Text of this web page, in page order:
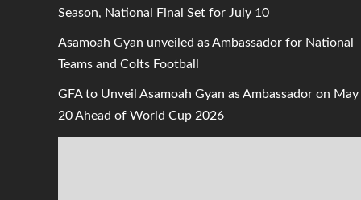
Season, National Final Set for July 10
Asamoah Gyan unveiled as Ambassador for National
Teams and Colts Football
GFA to Unveil Asamoah Gyan as Ambassador on May
20 Ahead of World Cup 2026